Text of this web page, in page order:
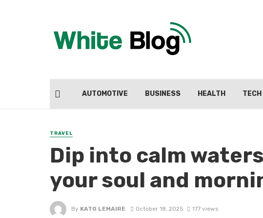
AUTOMOTIVE BUSINESS HEALTH TECH
TRAVEL
Dip into calm
your soul and
By KATO LEMAIRE October 18, 2025 177 views